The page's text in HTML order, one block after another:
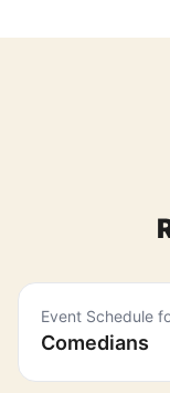
Event Schedule
Comedians